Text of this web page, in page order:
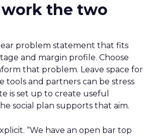
the two
problem statement that fits
and margin profile. Choose
that problem. Leave space for
tools and partners can be stress
is set up to create useful
social plan supports that aim.
“We have an open bar top